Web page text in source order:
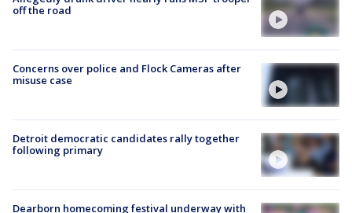
off the road
Concerns over police and Flock Cameras after
misuse case
Detroit democratic candidates rally together
following primary
Dearborn homecoming festival underway with